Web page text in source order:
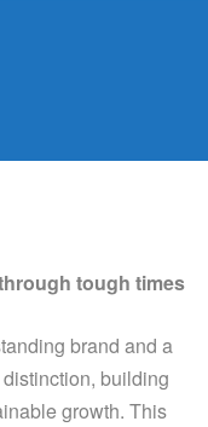
tough times
brand and a
distinction, building
growth. This